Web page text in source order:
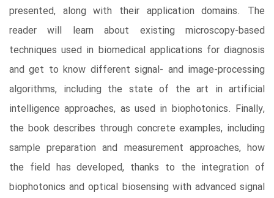
presented, along with their application domains. The
reader will learn about existing microscopy-based
techniques used in biomedical applications for diagnosis
and get to know different signal- and image-processing
algorithms, including the state of the art in artificial
intelligence approaches, as used in biophotonics. Finally,
the book describes through concrete examples, including
sample preparation and measurement approaches, how
the field has developed, thanks to the integration of
biophotonics and optical biosensing with advanced signal